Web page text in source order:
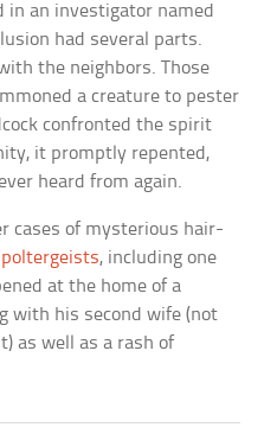
in an investigator named
had several parts.
the neighbors. Those
a creature to pester
confronted the spirit
it promptly repented,
heard from again.
cases of mysterious hair-
, including one
at the home of a
with his second wife (not
as well as a rash of